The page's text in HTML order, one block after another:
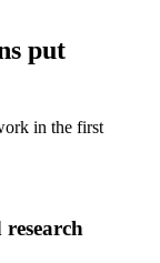
put
in the first